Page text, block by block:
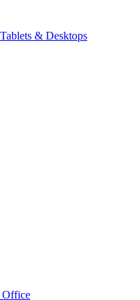
& Desktops
Office